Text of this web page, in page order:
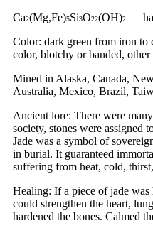
Ca2(Mg,Fe)5Si3O22(OH)2
Color: dark green from iron to
color, blotchy or banded, other
Mined in Alaska, Canada,
Australia, Mexico, Brazil,
Ancient lore: There were
society, stones were assigned
Jade was a symbol of
in burial. It guaranteed
suffering from heat, cold,
Healing: If a piece of jade
could strengthen the heart,
hardened the bones. Calmed